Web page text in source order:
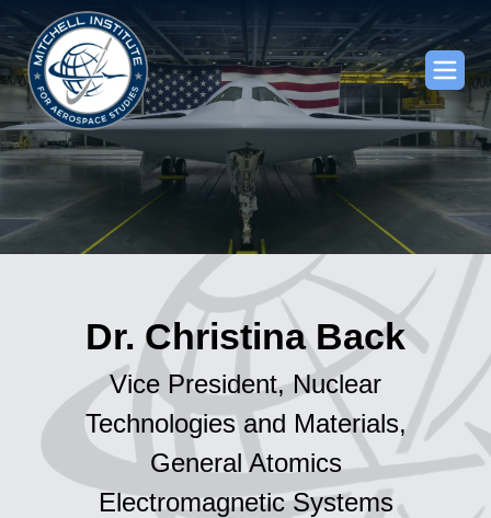
Dr. Christina Back
Vice President, Nuclear
Technologies and Materials,
General Atomics
Electromagnetic Systems